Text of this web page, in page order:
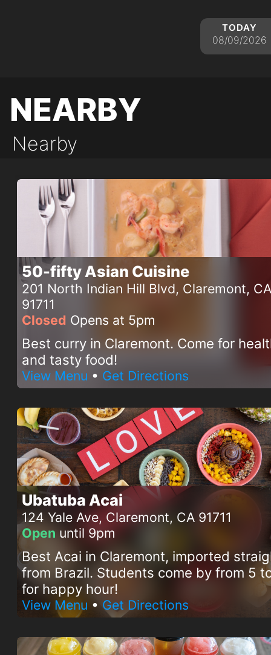
today
08/09/2026
nearby
Nearby
50-fifty Asian Cuisine
201 North Indian Hill Blvd, Claremont, CA
91711
Closed Opens at 5pm
Best curry in Claremont. Come for
and tasty food!
View Menu • Get Directions
Ubatuba Acai
124 Yale Ave, Claremont, CA 91711
Open until 9pm
Best Acai in Claremont, imported
from Brazil. Students come by from 5
for happy hour!
View Menu • Get Directions